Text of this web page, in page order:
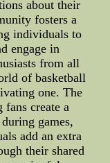
about their
fosters a
individuals to
engage in
from all
of basketball
one. The
fans create a
games,
add an extra
their shared